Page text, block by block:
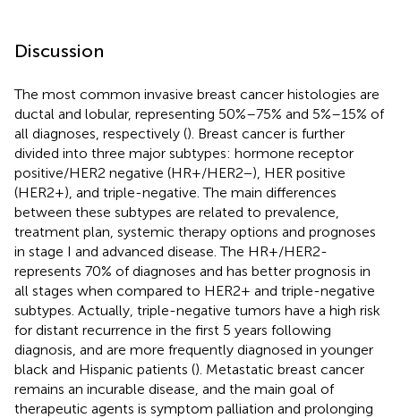
Discussion
The most common invasive breast cancer histologies are
ductal and lobular, representing 50%–75% and 5%–15% of
all diagnoses, respectively (). Breast cancer is further
divided into three major subtypes: hormone receptor
positive/HER2 negative (HR+/HER2−), HER positive
(HER2+), and triple-negative. The main differences
between these subtypes are related to prevalence,
treatment plan, systemic therapy options and prognoses
in stage I and advanced disease. The HR+/HER2-
represents 70% of diagnoses and has better prognosis in
all stages when compared to HER2+ and triple-negative
subtypes. Actually, triple-negative tumors have a high risk
for distant recurrence in the first 5 years following
diagnosis, and are more frequently diagnosed in younger
black and Hispanic patients (). Metastatic breast cancer
remains an incurable disease, and the main goal of
therapeutic agents is symptom palliation and prolonging